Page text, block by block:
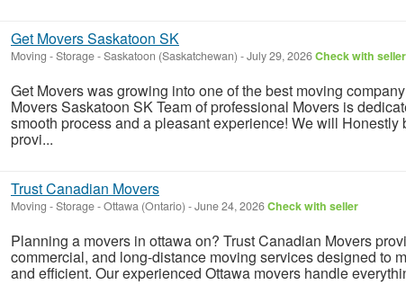
Get Movers Saskatoon SK
Moving - Storage-Saskatoon (Saskatchewan) -July 29, 2026Check with seller
Get Movers was growing into one of the best moving
Movers Saskatoon SK Team of professional Movers is
smooth process and a pleasant experience! We will Honestly
provi...
Trust Canadian Movers
Moving - Storage-Ottawa (Ontario) -June 24, 2026Check with seller
Planning a movers in ottawa on? Trust Canadian Movers
commercial, and long-distance moving services designed to
and efficient. Our experienced Ottawa movers handle